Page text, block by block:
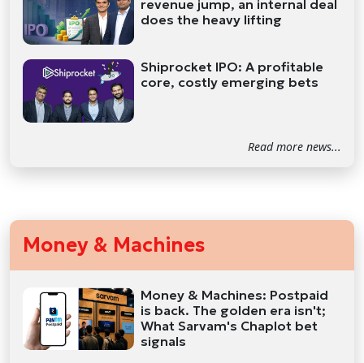
revenue jump, an internal deal
does the heavy lifting
Shiprocket IPO: A profitable
core, costly emerging bets
Read more news...
Money & Machines
Money & Machines: Postpaid
is back. The golden era isn't;
What Sarvam's Chaplot bet
signals